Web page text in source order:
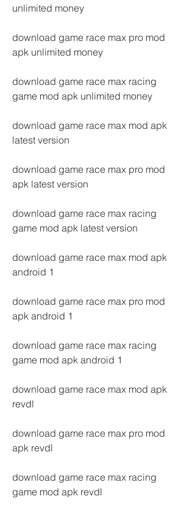
unlimited money
download game race max pro mod
apk unlimited money
download game race max racing
game mod apk unlimited money
download game race max mod apk
latest version
download game race max pro mod
apk latest version
download game race max racing
game mod apk latest version
download game race max mod apk
android 1
download game race max pro mod
apk android 1
download game race max racing
game mod apk android 1
download game race max mod apk
revdl
download game race max pro mod
apk revdl
download game race max racing
game mod apk revdl